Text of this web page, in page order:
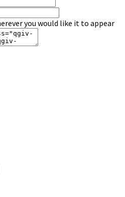
you would like it to appear